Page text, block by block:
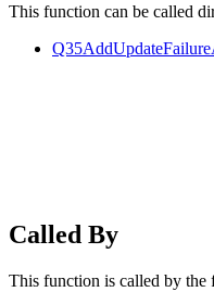
This function can be called
Called By
This function is called by